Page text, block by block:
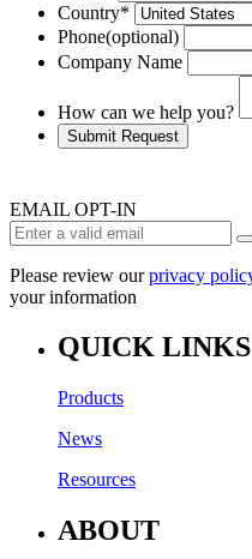
Country*
Phone(optional)
Company Name
How can we help you?
Submit Request
EMAIL OPT-IN
Please review ourprivacy
your information
QUICK LINKS
Products
News
Resources
ABOUT